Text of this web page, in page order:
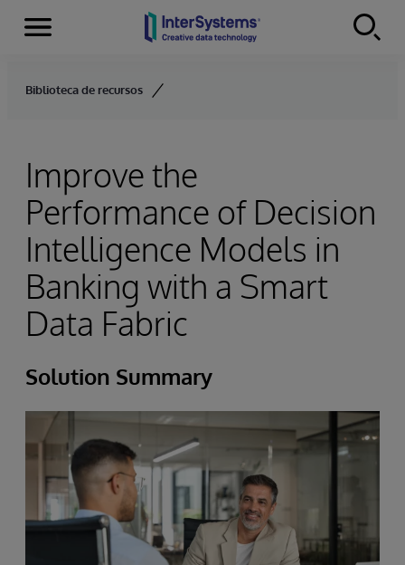
Skip to content
Menu
Biblioteca de recursos
Improve the
Performance of Decision
Intelligence Models in
Banking with a Smart
Data Fabric
Solution Summary